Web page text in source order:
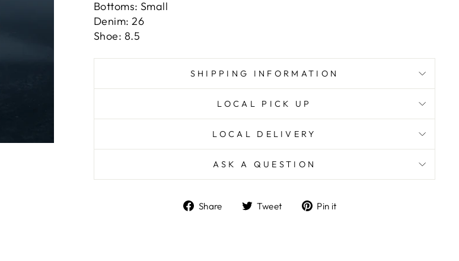
Bottoms: Small
Denim: 26
Shoe: 8.5
SHIPPING INFORMATION
LOCAL PICK UP
LOCAL DELIVERY
ASK A QUESTION
Share
ShareTweet
TweetPin it